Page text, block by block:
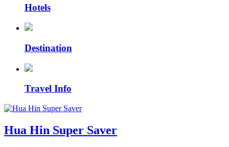
Hotels
Destination
Travel Info
Hua Hin Super Saver